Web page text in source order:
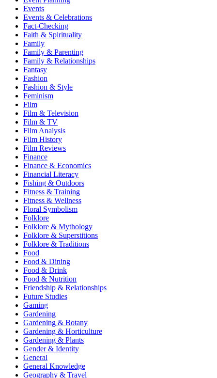
Events
Events & Celebrations
Fact-Checking
Faith & Spirituality
Family
Family & Parenting
Family & Relationships
Fantasy
Fashion
Fashion & Style
Feminism
Film
Film & Television
Film & TV
Film Analysis
Film History
Film Reviews
Finance
Finance & Economics
Financial Literacy
Fishing & Outdoors
Fitness & Training
Fitness & Wellness
Floral Symbolism
Folklore
Folklore & Mythology
Folklore & Superstitions
Folklore & Traditions
Food
Food & Dining
Food & Drink
Food & Nutrition
Friendship & Relationships
Future Studies
Gaming
Gardening
Gardening & Botany
Gardening & Horticulture
Gardening & Plants
Gender & Identity
General
General Knowledge
Geography & Travel